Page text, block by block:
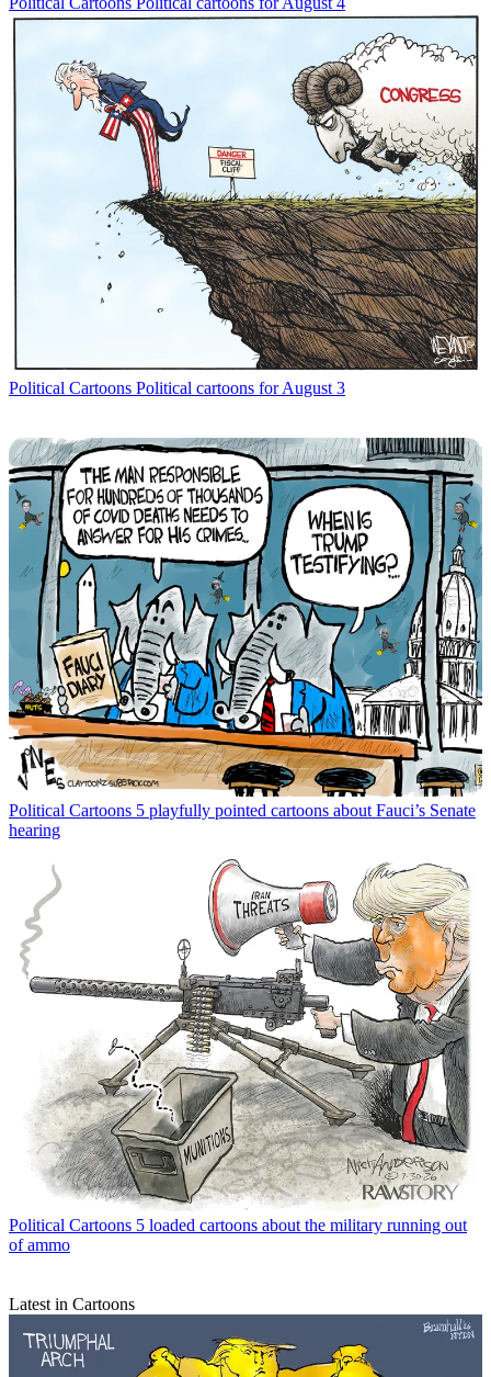
Political Cartoons Political cartoons for August 3
Political Cartoons 5 playfully pointed cartoons about Fauci’s Senate
hearing
Political Cartoons 5 loaded cartoons about the military running out
of ammo
Latest in Cartoons